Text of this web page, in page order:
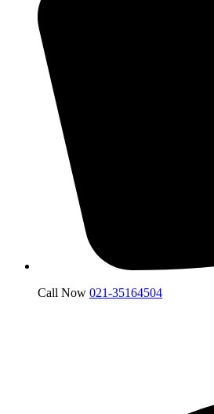
Call Now 021-35164504